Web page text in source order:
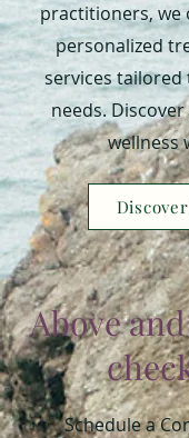
practitioners, we
personalized
services
needs.
wellness
Above
Schedule a